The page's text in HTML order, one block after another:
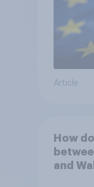
Article
How
and